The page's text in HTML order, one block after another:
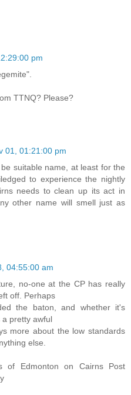
pm
TTNQ? Please?
01, 01:21:00 pm
suitable name, at least for the
to experience the nightly
needs to clean up its act in
other name will smell just as
04:55:00 am
no-one at the CP has really
off. Perhaps
the baton, and whether it's
pretty awful
more about the low standards
else.
of Edmonton on Cairns Post